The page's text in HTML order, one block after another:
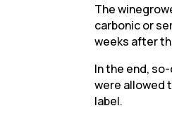
The
carbonic or
weeks after
In the end,
were allowed
label.